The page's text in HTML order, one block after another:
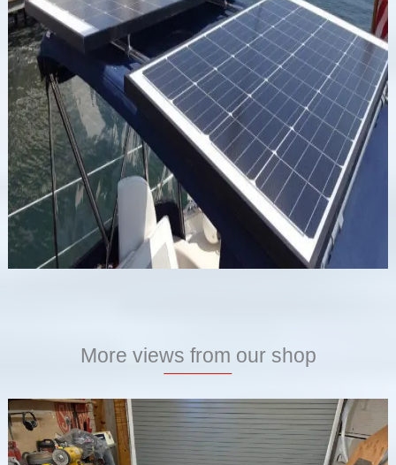
More views from our shop